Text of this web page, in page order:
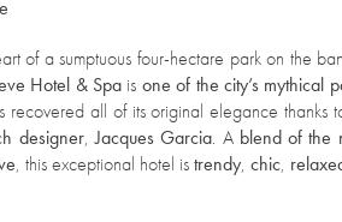
of a sumptuous four-hectare park on the
Hotel & Spa is one of the city’s mythical
recovered all of its original elegance thanks
designer,Jacques Garcia. A blend of the
, this exceptional hotel istrendy, chic,